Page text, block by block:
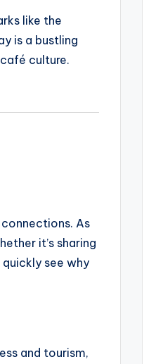
like the
is a bustling
culture.
As
it’s sharing
see why
and tourism,